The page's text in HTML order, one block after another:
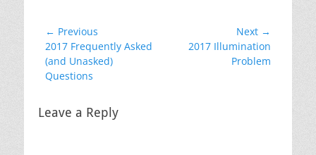
Post
navigation
← Previous
Previous
post:
2017 Frequently Asked
(and Unasked)
Questions
Next →
2017 Illumination
Problem
Leave a Reply